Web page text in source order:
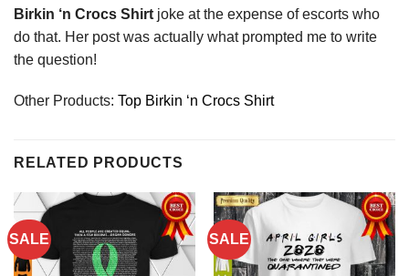
Birkin ‘n Crocs Shirt joke at the expense of escorts who
do that. Her post was actually what prompted me to write
the question!
Other Products: Top Birkin ‘n Crocs Shirt
RELATED PRODUCTS
SALE SALE